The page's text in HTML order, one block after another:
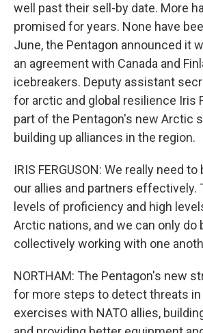
well past their sell-by date. More
promised for years. None have
June, the Pentagon announced it
an agreement with Canada and
icebreakers. Deputy assistant
for arctic and global resilience Iris
part of the Pentagon's new Arctic
building up alliances in the region.
IRIS FERGUSON: We really need
our allies and partners effectively.
levels of proficiency and high
Arctic nations, and we can only do
collectively working with one
NORTHAM: The Pentagon's new
for more steps to detect threats
exercises with NATO allies,